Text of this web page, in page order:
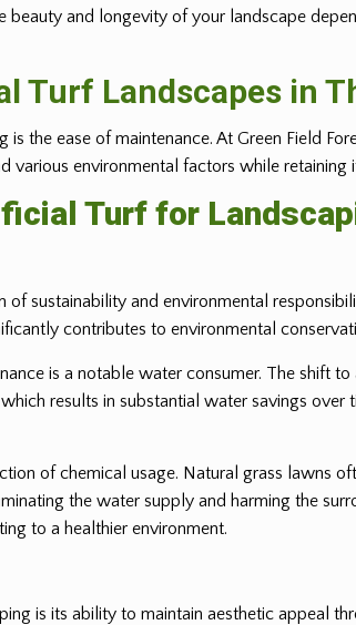
and longevity of your landscape
Landscapes in
the ease of maintenance. At Green Field
environmental factors while retaining
Turf for
sustainability and environmental
contributes to environmental
is a notable water consumer. The shift
results in substantial water savings
of chemical usage. Natural grass lawns
the water supply and harming the
to a healthier environment.
is its ability to maintain aesthetic appeal